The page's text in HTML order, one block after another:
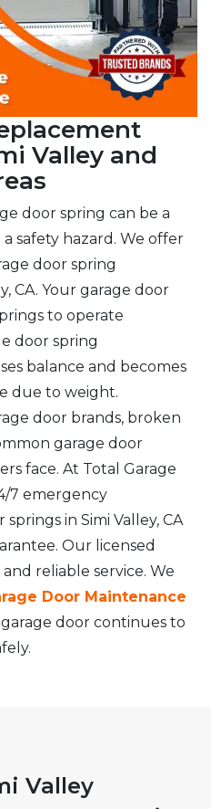
Valley and
door spring can be a
safety hazard. We offer
door spring
CA. Your garage door
to operate
door spring
balance and becomes
due to weight.
door brands, broken
garage door
face. At Total Garage
7 emergency
in Simi Valley, CA
Our licensed
reliable service. We
Door Maintenance
door continues to
Valley